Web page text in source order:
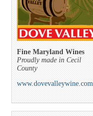
Fine Maryland Wines
Proudly made in Cecil
County
www.dovevalleywine.com